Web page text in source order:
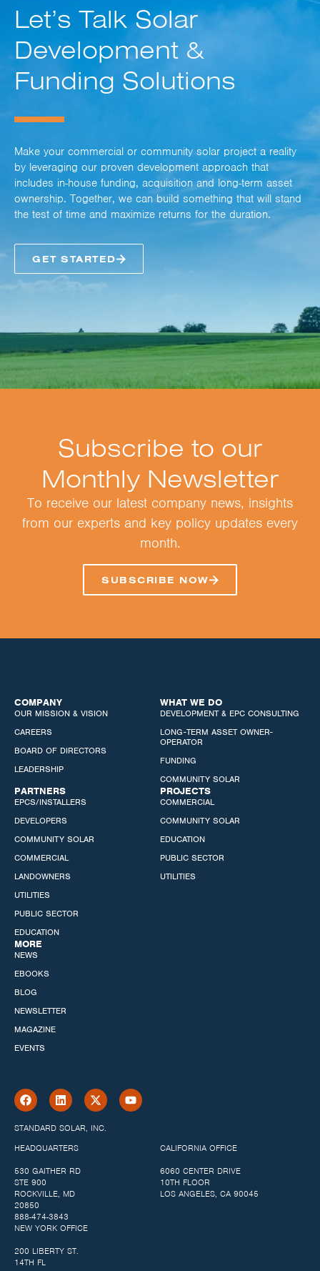
Let’s Talk Solar
Development &
Funding Solutions
Make your commercial or community solar project a reality
by leveraging our proven development approach that
includes in-house funding, acquisition and long-term asset
ownership. Together, we can build something that will stand
the test of time and maximize returns for the duration.
GET STARTED
Subscribe to our
Monthly Newsletter
To receive our latest company news, insights
from our experts and key policy updates every
month.
SUBSCRIBE NOW
COMPANY
OUR MISSION & VISION
CAREERS
BOARD OF DIRECTORS
LEADERSHIP
WHAT WE DO
DEVELOPMENT & EPC CONSULTING
LONG-TERM ASSET OWNER-
OPERATOR
FUNDING
COMMUNITY SOLAR
PARTNERS
EPCS/INSTALLERS
DEVELOPERS
COMMUNITY SOLAR
COMMERCIAL
LANDOWNERS
UTILITIES
PUBLIC SECTOR
EDUCATION
PROJECTS
COMMERCIAL
COMMUNITY SOLAR
EDUCATION
PUBLIC SECTOR
UTILITIES
MORE
NEWS
EBOOKS
BLOG
NEWSLETTER
MAGAZINE
EVENTS
STANDARD SOLAR, INC.
HEADQUARTERS
530 GAITHER RD
STE 900
ROCKVILLE, MD
20850
888-474-3843
CALIFORNIA OFFICE
6060 CENTER DRIVE
10TH FLOOR
LOS ANGELES, CA 90045
NEW YORK OFFICE
200 LIBERTY ST.
14TH FL